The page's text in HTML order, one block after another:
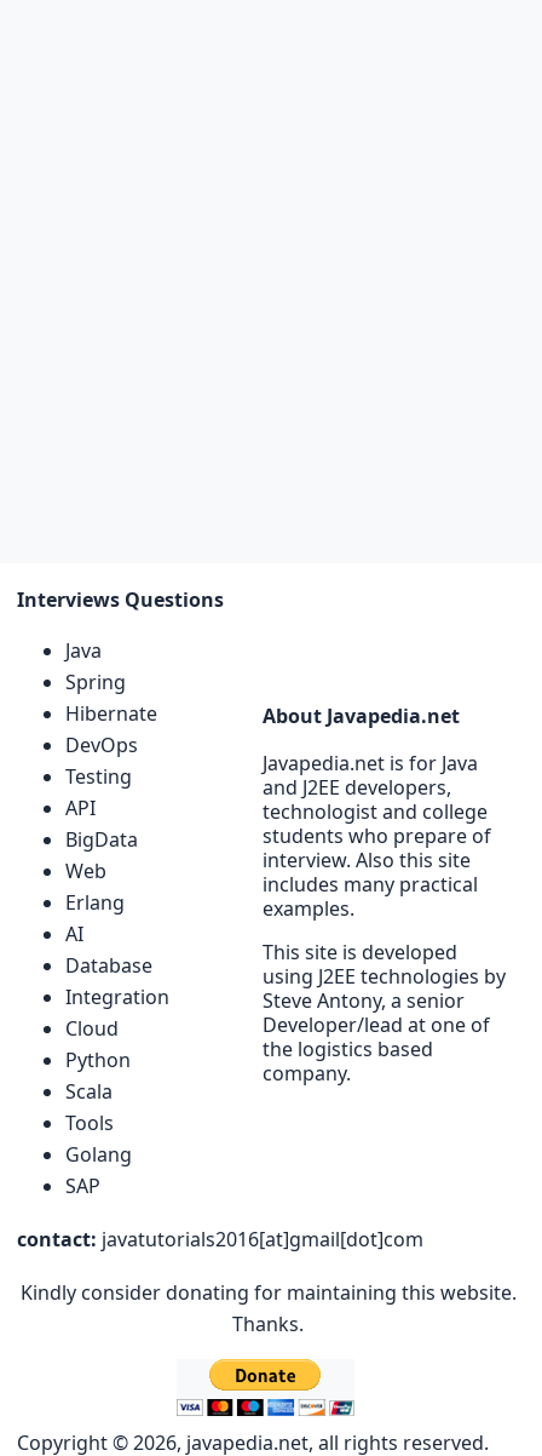
Interviews Questions
Java
Spring
Hibernate
DevOps
Testing
API
BigData
Web
Erlang
AI
Database
Integration
Cloud
Python
Scala
Tools
Golang
SAP
About Javapedia.net
Javapedia.net is for Java
and J2EE developers,
technologist and college
students who prepare of
interview. Also this site
includes many practical
examples.
This site is developed
using J2EE technologies by
Steve Antony, a senior
Developer/lead at one of
the logistics based
company.
contact: javatutorials2016[at]gmail[dot]com
Kindly consider donating for maintaining this website.
Thanks.
Copyright © 2026, javapedia.net, all rights reserved.